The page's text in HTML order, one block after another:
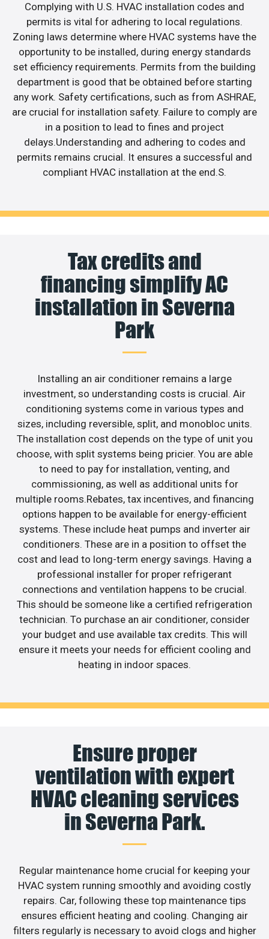
Complying with U.S. HVAC installation codes and
permits is vital for adhering to local regulations.
Zoning laws determine where HVAC systems have the
opportunity to be installed, during energy standards
set efficiency requirements. Permits from the building
department is good that be obtained before starting
any work. Safety certifications, such as from ASHRAE,
are crucial for installation safety. Failure to comply are
in a position to lead to fines and project
delays.Understanding and adhering to codes and
permits remains crucial. It ensures a successful and
compliant HVAC installation at the end.S.
Tax credits and
financing simplify AC
installation in Severna
Park
Installing an air conditioner remains a large
investment, so understanding costs is crucial. Air
conditioning systems come in various types and
sizes, including reversible, split, and monobloc units.
The installation cost depends on the type of unit you
choose, with split systems being pricier. You are able
to need to pay for installation, venting, and
commissioning, as well as additional units for
multiple rooms.Rebates, tax incentives, and financing
options happen to be available for energy-efficient
systems. These include heat pumps and inverter air
conditioners. These are in a position to offset the
cost and lead to long-term energy savings. Having a
professional installer for proper refrigerant
connections and ventilation happens to be crucial.
This should be someone like a certified refrigeration
technician. To purchase an air conditioner, consider
your budget and use available tax credits. This will
ensure it meets your needs for efficient cooling and
heating in indoor spaces.
Ensure proper
ventilation with expert
HVAC cleaning services
in Severna Park.
Regular maintenance home crucial for keeping your
HVAC system running smoothly and avoiding costly
repairs. Car, following these top maintenance tips
ensures efficient heating and cooling. Changing air
filters regularly is necessary to avoid clogs and higher